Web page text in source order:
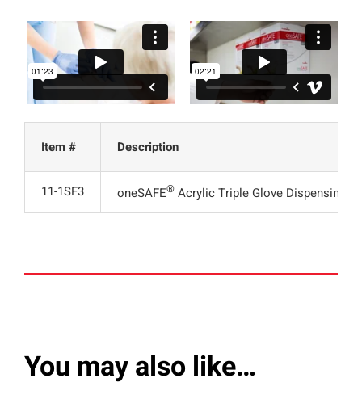
Item # Description
11-1SF3 oneSAFE®Acrylic Triple Glove Dispensing
You may also like…